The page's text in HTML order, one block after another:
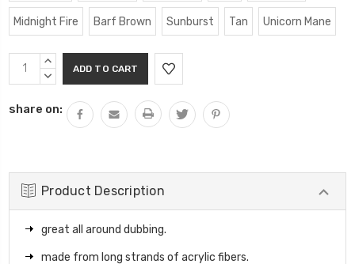
Midnight Fire Barf Brown Sunburst Tan Unicorn Mane
Current
Stock:
INCREASE
QUANTITY:
DECREASE
share on:
Product Description
great all around dubbing.
made from long strands of acrylic fibers.